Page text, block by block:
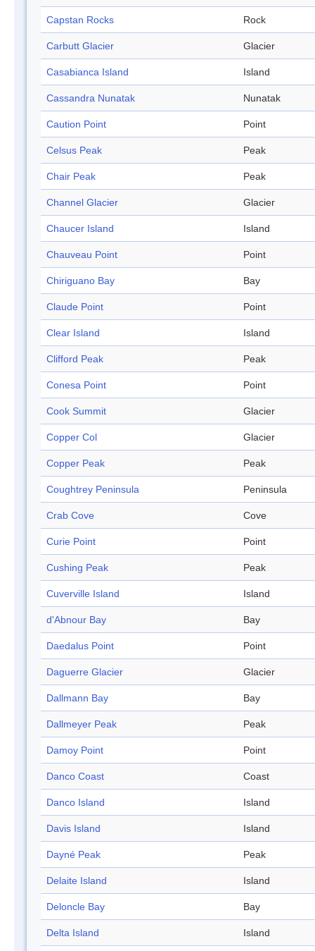
Capstan Rocks Rock
Carbutt Glacier Glacier
Casabianca Island Island
Cassandra Nunatak Nunatak
Caution Point Point
Celsus Peak Peak
Chair Peak Peak
Channel Glacier Glacier
Chaucer Island Island
Chauveau Point Point
Chiriguano Bay Bay
Claude Point Point
Clear Island Island
Clifford Peak Peak
Conesa Point Point
Cook Summit Glacier
Copper Col Glacier
Copper Peak Peak
Coughtrey Peninsula Peninsula
Crab Cove Cove
Curie Point Point
Cushing Peak Peak
Cuverville Island Island
d'Abnour Bay Bay
Daedalus Point Point
Daguerre Glacier Glacier
Dallmann Bay Bay
Dallmeyer Peak Peak
Damoy Point Point
Danco Coast Coast
Danco Island Island
Davis Island Island
Dayné Peak Peak
Delaite Island Island
Deloncle Bay Bay
Delta Island Island